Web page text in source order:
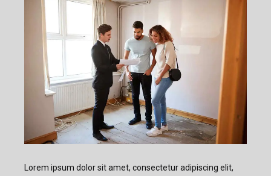
Lorem ipsum dolor sit amet, consectetur adipiscing elit,